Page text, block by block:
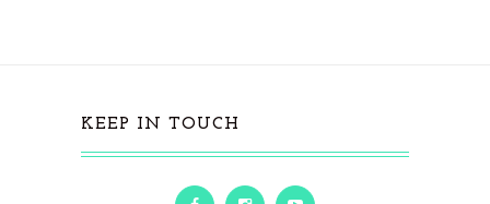
KEEP IN TOUCH